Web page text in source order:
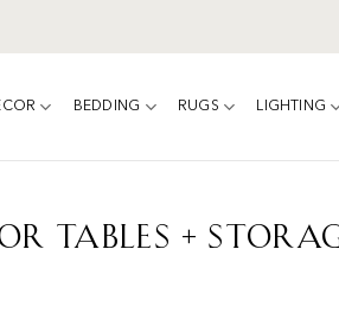
BEDDING RUGS LIGHTING
TABLES +